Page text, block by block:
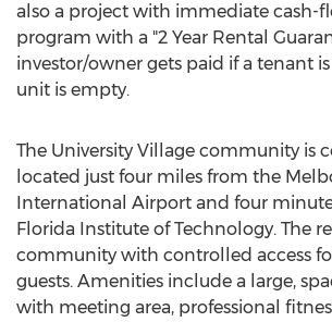
also a project with immediate cash-
program with a "2 Year Rental
investor/owner gets paid if a tenant
unit is empty.
The University Village community is
located just four miles from the
International Airport and four
Florida Institute of Technology. The
community with controlled access
guests. Amenities include a large,
with meeting area, professional